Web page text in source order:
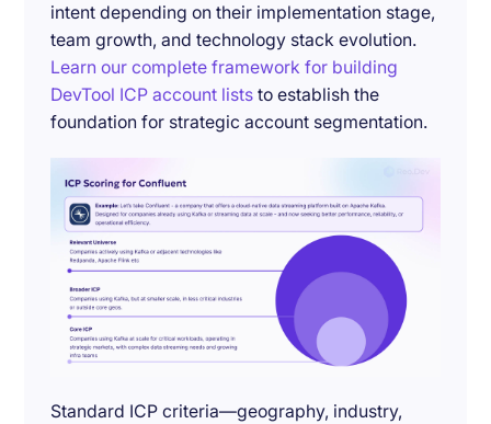
intent depending on their implementation stage,
team growth, and technology stack evolution.
Learn our complete framework for building
DevTool ICP account lists to establish the
foundation for strategic account segmentation.
Standard ICP criteria—geography, industry,